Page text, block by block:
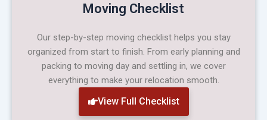
Moving Checklist
Our step-by-step moving checklist helps you stay
organized from start to finish. From early planning and
packing to moving day and settling in, we cover
everything to make your relocation smooth.
View Full Checklist